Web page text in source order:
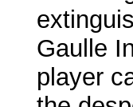
Gaulle
player